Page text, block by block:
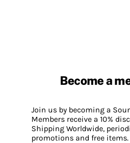
Become a
Join us by becoming a
Members receive a 10%
Shipping Worldwide,
promotions and free items.